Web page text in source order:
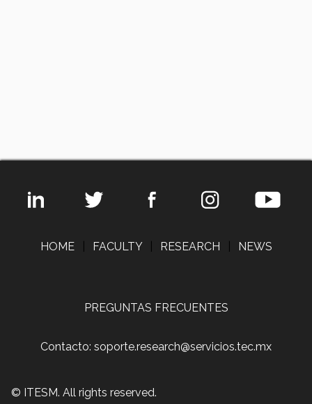
HOME FACULTY RESEARCH NEWS
PREGUNTAS FRECUENTES
Contacto: soporte.research@servicios.tec.mx
© ITESM. All rights reserved.